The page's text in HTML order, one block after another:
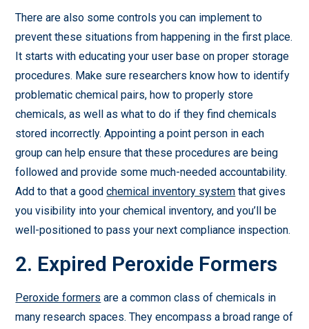
There are also some controls you can implement to
prevent these situations from happening in the first place.
It starts with educating your user base on proper storage
procedures. Make sure researchers know how to identify
problematic chemical pairs, how to properly store
chemicals, as well as what to do if they find chemicals
stored incorrectly. Appointing a point person in each
group can help ensure that these procedures are being
followed and provide some much-needed accountability.
Add to that a goodchemical inventory system that gives
you visibility into your chemical inventory, and you’ll be
well-positioned to pass your next compliance inspection.
2. Expired Peroxide Formers
Peroxide formers are a common class of chemicals in
many research spaces. They encompass a broad range of